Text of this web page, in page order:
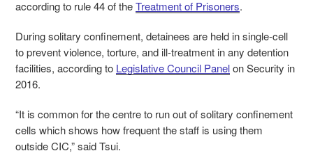
according to rule 44 of theTreatment of Prisoners.
During solitary confinement, detainees are held in single-cell
to prevent violence, torture, and ill-treatment in any detention
facilities, according to Legislative Council Panelon Security in
2016.
“It is common for the centre to run out of solitary confinement
cells which shows how frequent the staff is using them
outside CIC,” said Tsui.